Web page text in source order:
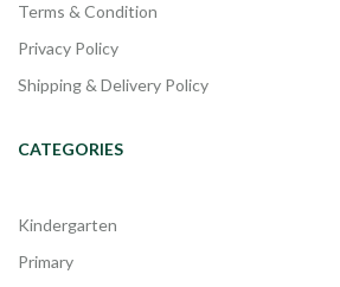
Terms & Condition
Privacy Policy
Shipping & Delivery Policy
CATEGORIES
Kindergarten
Primary